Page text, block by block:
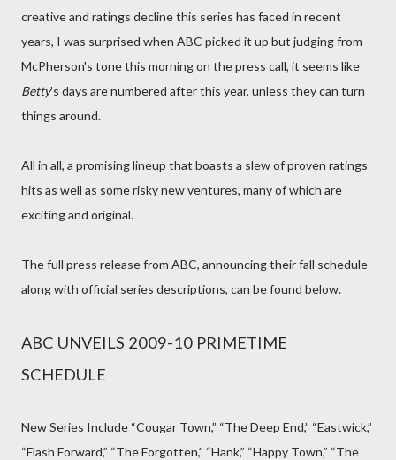
creative and ratings decline this series has faced in recent
years, I was surprised when ABC picked it up but judging from
McPherson's tone this morning on the press call, it seems like
Betty's days are numbered after this year, unless they can turn
things around.
All in all, a promising lineup that boasts a slew of proven ratings
hits as well as some risky new ventures, many of which are
exciting and original.
The full press release from ABC, announcing their fall schedule
along with official series descriptions, can be found below.
ABC UNVEILS 2009-10 PRIMETIME
SCHEDULE
New Series Include “Cougar Town,” “The Deep End,” “Eastwick,”
“Flash Forward,” “The Forgotten,” “Hank,” “Happy Town,” “The